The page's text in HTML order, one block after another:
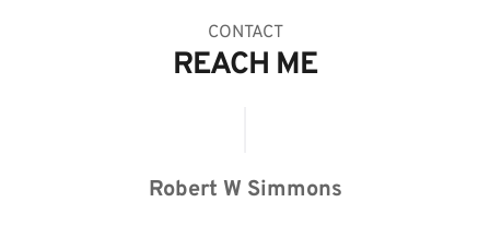
CONTACT
REACH ME
Robert W Simmons